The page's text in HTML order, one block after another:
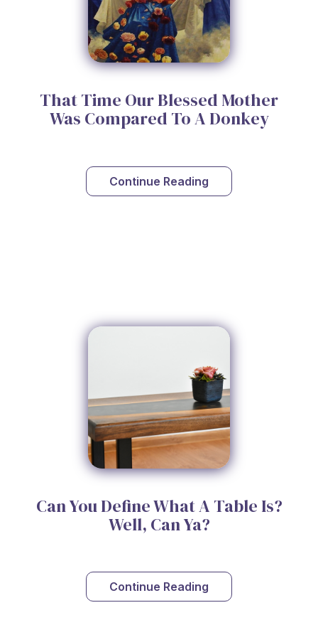
That Time Our Blessed Mother
Was Compared To A Donkey
Continue Reading
Can You Define What A Table Is?
Well, Can Ya?
Continue Reading